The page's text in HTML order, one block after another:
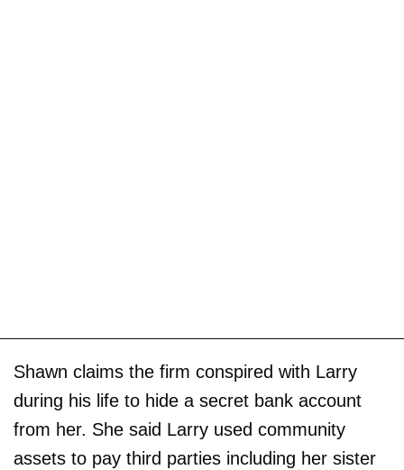
Shawn claims the firm conspired with Larry
during his life to hide a secret bank account
from her. She said Larry used community
assets to pay third parties including her sister